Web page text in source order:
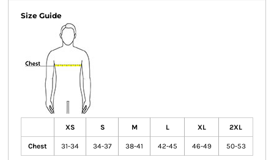
Size Guide
XS S M L XL 2XL
Chest 31-34 34-37 38-41 42-45 46-49 50-53